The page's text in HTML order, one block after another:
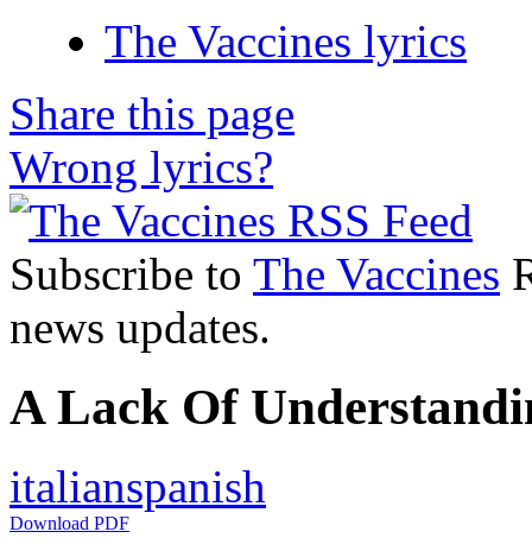
The Vaccines lyrics
Share this page
Wrong lyrics?
Subscribe to The Vaccines
news updates.
A Lack Of
italianspanish
Download PDF